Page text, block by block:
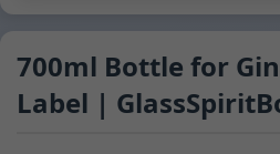
700ml Bottle for
Label |